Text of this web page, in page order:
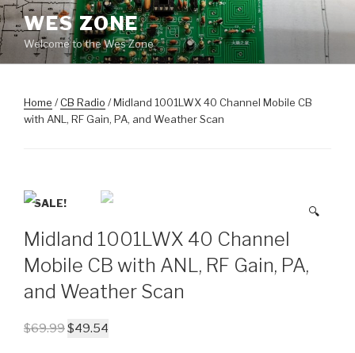
Skip
to
content
WES ZONE
Welcome to the Wes Zone
Home /CB Radio / Midland 1001LWX 40 Channel Mobile CB
with ANL, RF Gain, PA, and Weather Scan
SALE!
🔍
Midland 1001LWX 40 Channel
Mobile CB with ANL, RF Gain, PA,
and Weather Scan
$69.99$49.54